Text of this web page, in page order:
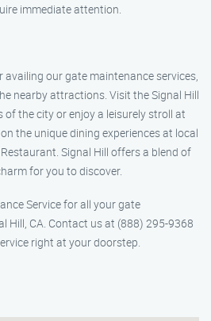
immediate attention.
availing our gate maintenance services,
nearby attractions. Visit the Signal Hill
the city or enjoy a leisurely stroll at
the unique dining experiences at local
Signal Hill offers a blend of
for you to discover.
Service for all your gate
Hill, CA. Contact us at (888) 295-9368
right at your doorstep.